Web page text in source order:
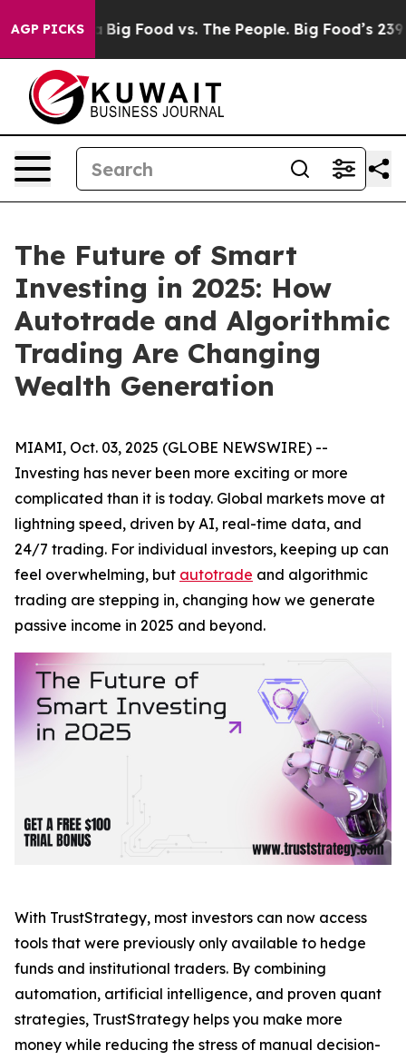
AGP PICKS
Big Food vs. The People. Big Food’s 239
The Future of Smart
Investing in 2025: How
Autotrade and Algorithmic
Trading Are Changing
Wealth Generation
MIAMI, Oct. 03, 2025 (GLOBE NEWSWIRE) --
Investing has never been more exciting or more
complicated than it is today. Global markets move at
lightning speed, driven by AI, real-time data, and
24/7 trading. For individual investors, keeping up can
feel overwhelming, but autotrade and algorithmic
trading are stepping in, changing how we generate
passive income in 2025 and beyond.
With TrustStrategy, most investors can now access
tools that were previously only available to hedge
funds and institutional traders. By combining
automation, artificial intelligence, and proven quant
strategies, TrustStrategy helps you make more
money while reducing the stress of manual decision-